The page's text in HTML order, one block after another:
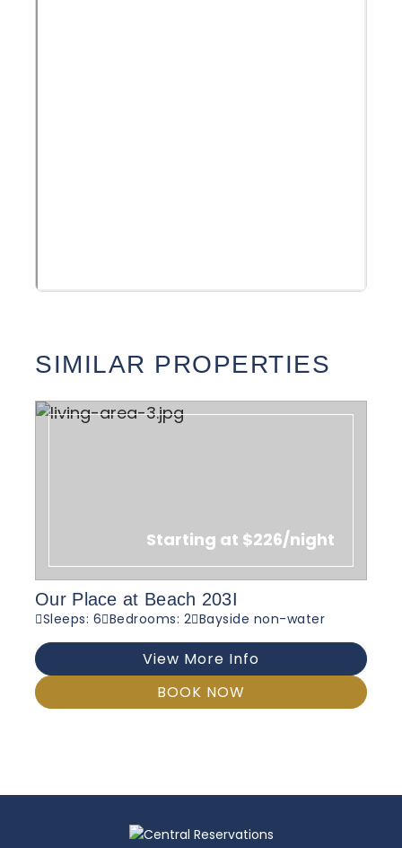
SIMILAR PROPERTIES
Starting at $226/night
Our Place at Beach 203I
Sleeps: 6 Bedrooms: 2 Bayside non-water
View More Info
BOOK NOW